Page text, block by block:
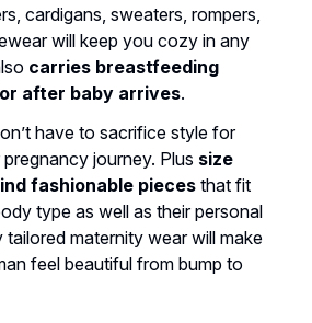
cardigans, sweaters, rompers,
will keep you cozy in any
carries breastfeeding
after baby arrives.
have to sacrifice style for
journey. Plus size
fashionable pieces that fit
type as well as their personal
maternity wear will make
feel beautiful from bump to